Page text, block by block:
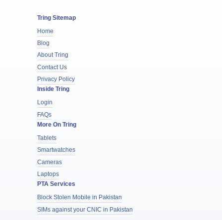
Tring Sitemap
Home
Blog
About Tring
Contact Us
Privacy Policy
Inside Tring
Login
FAQs
More On Tring
Tablets
Smartwatches
Cameras
Laptops
PTA Services
Block Stolen Mobile in Pakistan
SIMs against your CNIC in Pakistan